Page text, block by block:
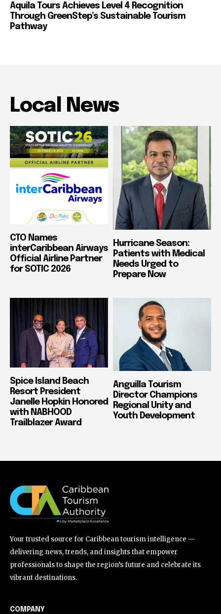
Aquila Tours Achieves Level 4 Recognition
Through GreenStep’s Sustainable Tourism
Pathway
Local News
CTO Names
interCaribbean Airways
Official Airline Partner
for SOTIC 2026
Hurricane Season:
Patients with Medical
Needs Urged to
Prepare Now
Spice Island Beach
Resort President
Janelle Hopkin Honored
with NABHOOD
Trailblazer Award
Anguilla Tourism
Director Champions
Regional Unity and
Youth Development
Your trusted source for Caribbean tourism intelligence —
delivering news, trends, and insights that empower
professionals to shape the region’s future and celebrate its
vibrant destinations.
COMPANY